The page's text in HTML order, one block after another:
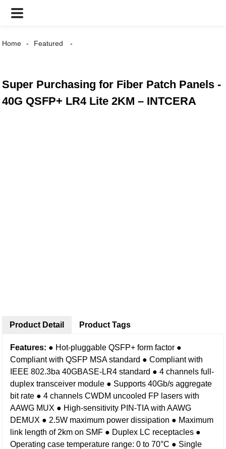
Home Featured
Super Purchasing for Fiber Patch Panels -
40G QSFP+ LR4 Lite 2KM – INTCERA
Product Detail
Features: ● Hot-pluggable QSFP+ form factor ●
Compliant with QSFP MSA standard ● Compliant with
IEEE 802.3ba 40GBASE-LR4 standard ● 4 channels full-
duplex transceiver module ● Supports 40Gb/s aggregate
bit rate ● 4 channels CWDM uncooled FP lasers with
AAWG MUX ● High-sensitivity PIN-TIA with AAWG
DEMUX ● 2.5W maximum power dissipation ● Maximum
link length of 2km on SMF ● Duplex LC receptacles ●
Operating case temperature range: 0 to 70°C ● Single
Product Tags